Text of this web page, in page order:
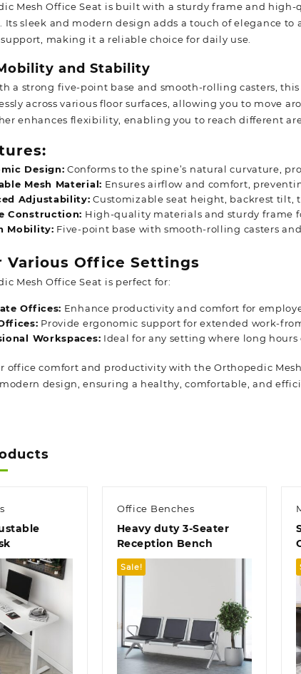
Mesh Office Seat is built with a sturdy frame and
Its sleek and modern design adds a touch of elegance
making it a reliable choice for daily use.
and Stability
a strong five-point base and smooth-rolling casters,
across various floor surfaces, allowing you to move
enhances flexibility, enabling you to reach different
Design: Conforms to the spine’s natural curvature,
Mesh Material: Ensures airflow and comfort,
Adjustability: Customizable seat height, backrest tilt,
Construction: High-quality materials and sturdy frame
Mobility: Five-point base with smooth-rolling casters
Various Office Settings
Mesh Office Seat is perfect for:
Offices: Enhance productivity and comfort for
Provide ergonomic support for extended work-
Workspaces: Ideal for any setting where long
office comfort and productivity with the Orthopedic
design, ensuring a healthy, comfortable, and
view
Office Benches
Heavy duty 3-Seater
Reception Bench
Sale!
Quick view